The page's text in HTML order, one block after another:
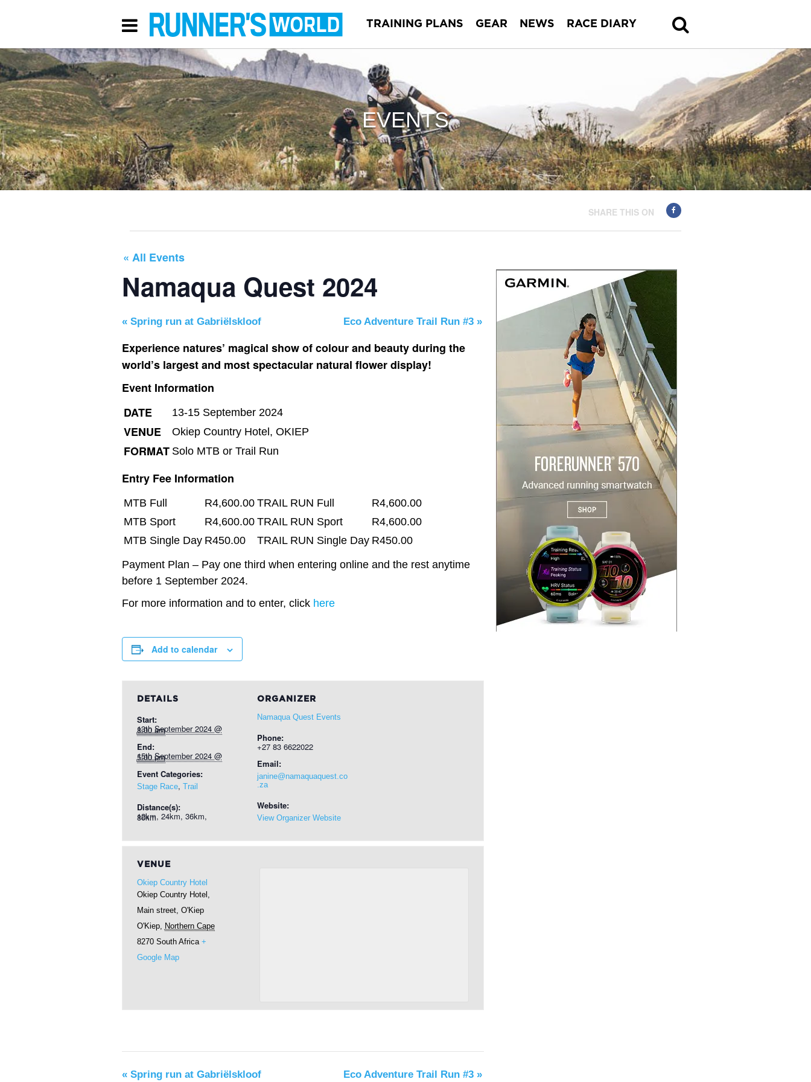
TRAINING PLANS GEAR NEWS RACE DIARY
EVENTS
SHARE THIS ON
« All Events
Namaqua Quest 2024
« Spring run at Gabriëlskloof Eco Adventure Trail Run #3 »
Experience natures’ magical show of colour and beauty during the
world’s largest and most spectacular natural flower display!
Event Information
DATE
13-15 September 2024
VENUE Okiep Country Hotel, OKIEP
FORMAT Solo MTB or Trail Run
Entry Fee Information
MTB Full R4,600.00 TRAIL RUN Full
R4,600.00
MTB Sport
R4,600.00 TRAIL RUN Sport
R4,600.00
MTB Single Day R450.00 TRAIL RUN Single Day R450.00
Payment Plan – Pay one third when entering online and the rest anytime
before 1 September 2024.
For more information and to enter, click here
Add to calendar
DETAILS
Start:
13th September 2024 @ 8:00 am
End:
15th September 2024 @ 5:00 pm
Event Categories:
Stage Race, Trail
Distance(s):
12km, 24km, 36km, 80km
ORGANIZER
Namaqua Quest Events
Phone:
+27 83 6622022
Email:
janine@namaquaquest.co
.za
Website:
View Organizer Website
VENUE
Okiep Country Hotel
Okiep Country Hotel,
Main street, O'Kiep
O'Kiep, Northern Cape
8270 South Africa +
Google Map
« Spring run at Gabriëlskloof Eco Adventure Trail Run #3 »